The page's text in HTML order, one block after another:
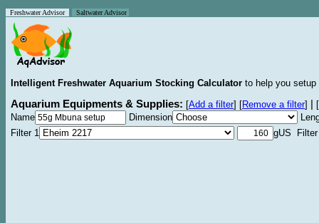
Freshwater Advisor Saltwater Advisor
Intelligent Freshwater Aquarium Stocking Calculator to help you
Aquarium Equipments & Supplies: [Add a filter] [Remove a filter]
[
Name
Dimension
Filter 1
gUS Filter